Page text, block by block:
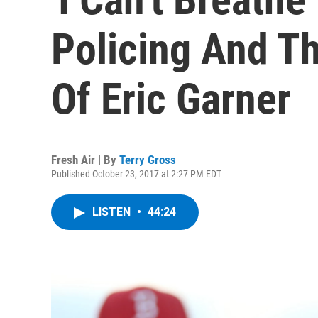
Policing And
Of Eric Garner
Fresh Air | By Terry Gross
Published October 23, 2017 at 2:27 PM EDT
LISTEN • 44:24